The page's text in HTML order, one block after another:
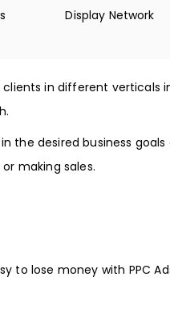
Display Network
in different verticals
the desired business
making sales.
to lose money with PPC